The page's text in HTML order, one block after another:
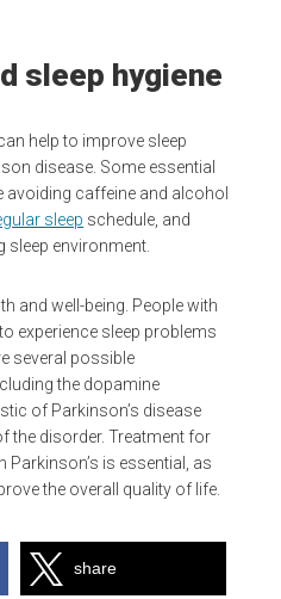
sleep hygiene
help to improve sleep
disease. Some essential
avoiding caffeine and alcohol
sleep schedule, and
sleep environment.
and well-being. People with
experience sleep problems
several possible
the dopamine
of Parkinson’s disease
the disorder. Treatment for
Parkinson’s is essential, as
the overall quality of life.
share